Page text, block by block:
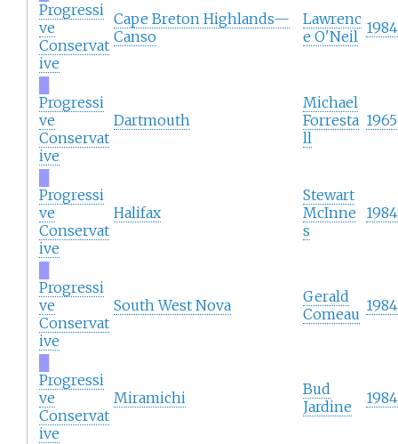
Progressi
ve
Conservat
ive
Cape Breton Highlands—
Canso
Lawrenc
e O'Neil 1984
Progressi
ve
Conservat
ive
Dartmouth
Michael
Forresta
ll
1965
Progressi
ve
Conservat
ive
Halifax
Stewart
McInne
s
1984
Progressi
ve
Conservat
ive
South West Nova
Gerald
Comeau 1984
Progressi
ve
Conservat
ive
Miramichi
Bud
Jardine
1984